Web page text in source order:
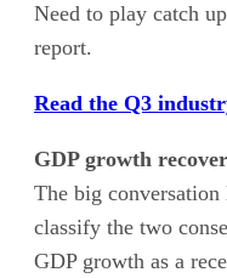
Need to play catch
report.
Read the Q3
GDP growth
The big
classify the two
GDP growth as a